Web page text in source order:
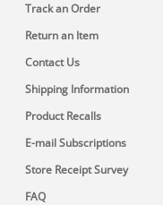
Track an Order
Return an Item
Contact Us
Shipping Information
Product Recalls
E-mail Subscriptions
Store Receipt Survey
FAQ